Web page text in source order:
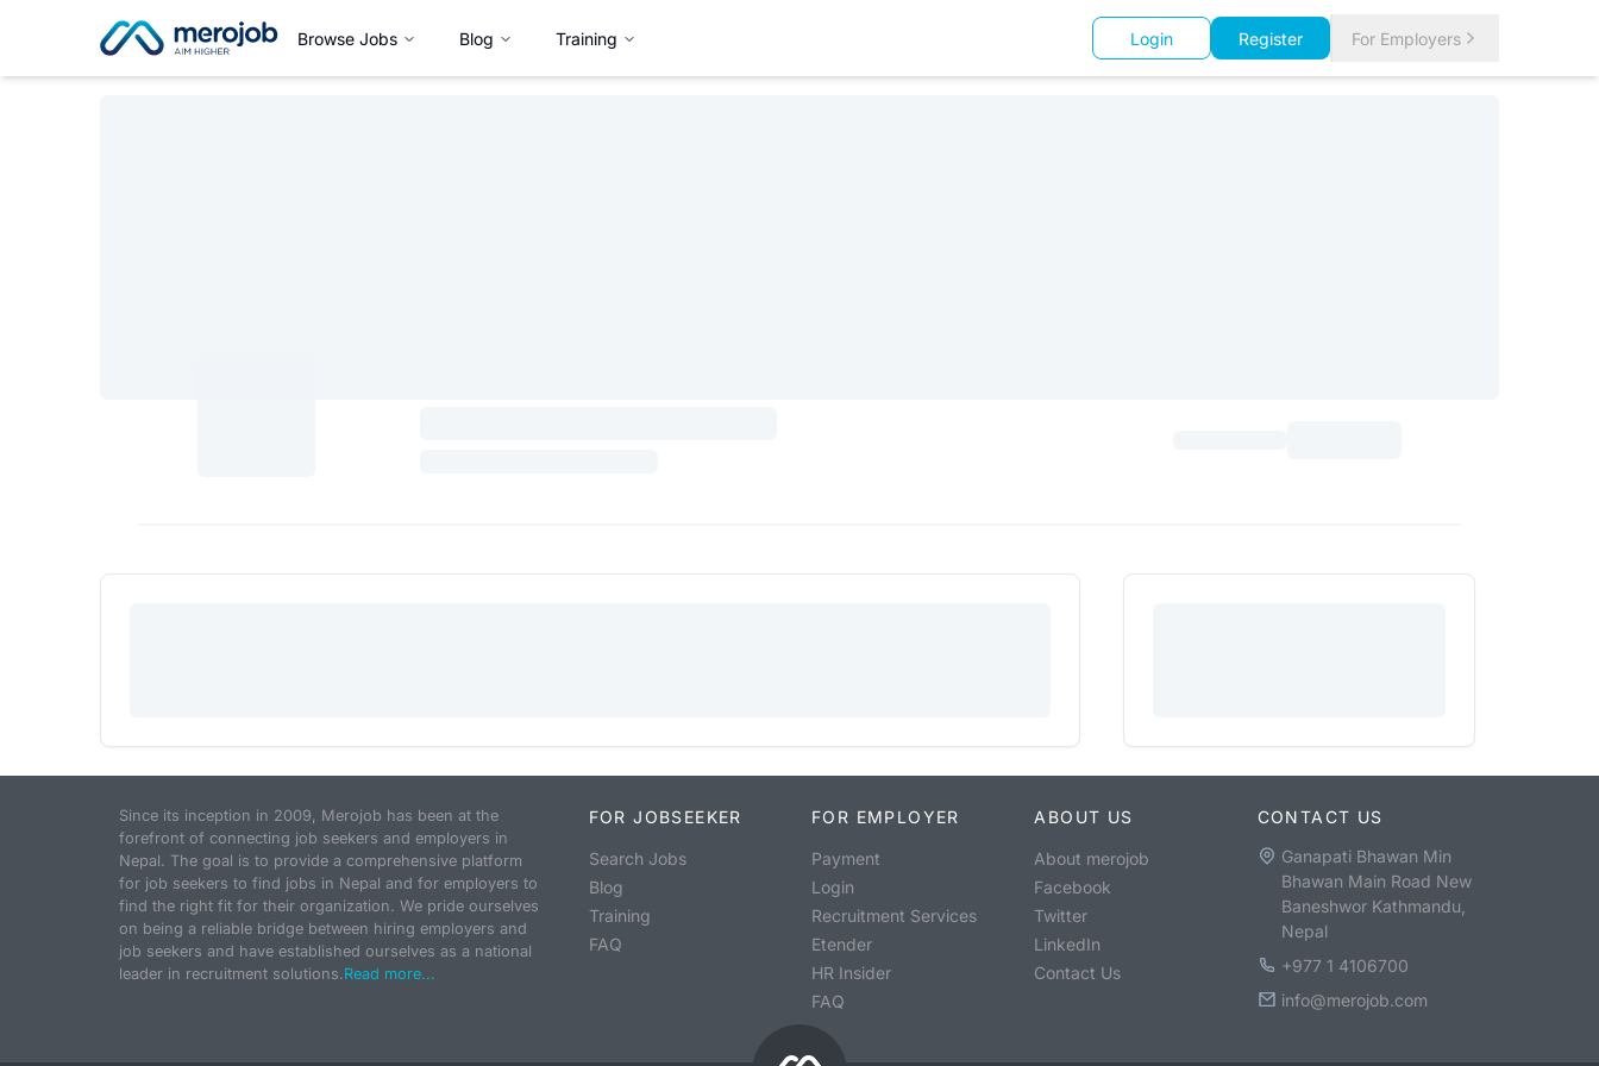
Browse Jobs Blog Training Login Register For Employers
Since its inception in 2009, Merojob has been at the
forefront of connecting job seekers and employers in
Nepal. The goal is to provide a comprehensive platform
for job seekers to find jobs in Nepal and for employers to
find the right fit for their organization. We pride ourselves
on being a reliable bridge between hiring employers and
job seekers and have established ourselves as a national
leader in recruitment solutions.Read more...
FOR JOBSEEKER
Search Jobs
Blog
Training
FAQ
FOR EMPLOYER
Payment
Login
Recruitment Services
Etender
HR Insider
FAQ
ABOUT US
About merojob
Facebook
Twitter
LinkedIn
Contact Us
CONTACT US
Ganapati Bhawan Min
Bhawan Main Road New
Baneshwor Kathmandu,
Nepal
+977 1 4106700
info@merojob.com